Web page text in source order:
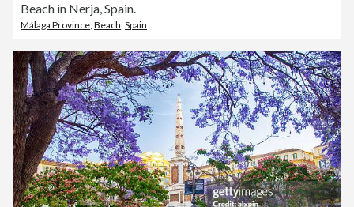
Beach in Nerja, Spain.
Málaga Province, Beach, Spain